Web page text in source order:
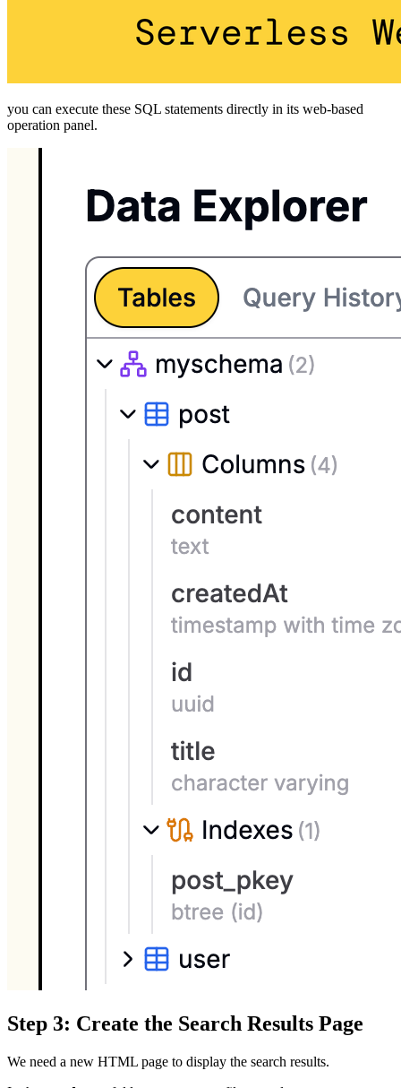
you can execute these SQL statements directly in its web-based
operation panel.
Step 3: Create the Search Results Page
We need a new HTML page to display the search results.